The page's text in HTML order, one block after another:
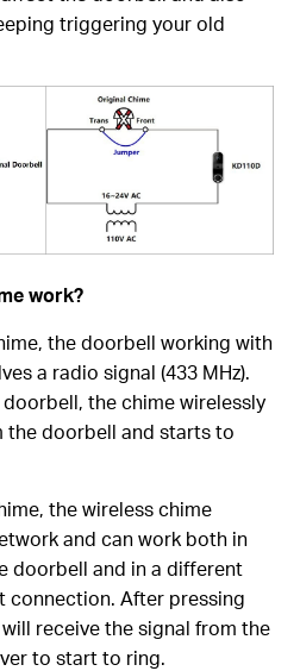
triggering your old
work?
the doorbell working with
a radio signal (433 MHz).
the chime wirelessly
the doorbell and starts to
the wireless chime
and can work both in
doorbell and in a different
connection. After pressing
receive the signal from the
to start to ring.